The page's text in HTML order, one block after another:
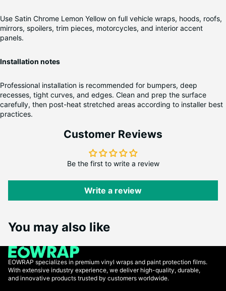
Use Satin Chrome Lemon Yellow on full vehicle wraps, hoods, roofs,
mirrors, spoilers, trim pieces, motorcycles, and interior accent
panels.
Installation notes
Professional installation is recommended for bumpers, deep
recesses, tight curves, and edges. Clean and prep the surface
carefully, then post-heat stretched areas according to installer best
practices.
Customer Reviews
Be the first to write a review
Write a review
You may also like
EOWRAP specializes in premium vinyl wraps and paint protection films.
With extensive industry experience, we deliver high-quality, durable,
and innovative products trusted by customers worldwide.